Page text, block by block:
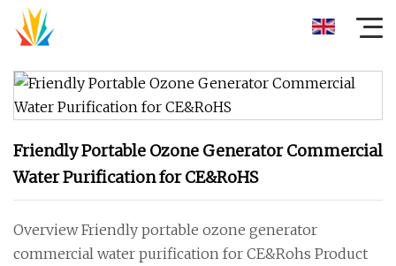
Friendly Portable Ozone Generator Commercial
Water Purification for CE&RoHS
Overview Friendly portable ozone generator
commercial water purification for CE&Rohs Product